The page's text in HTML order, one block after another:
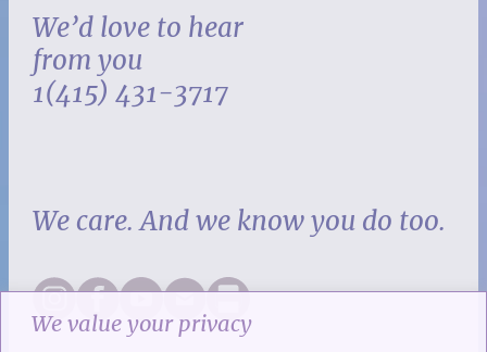
We value your privacy
We’d love to hear
from you
1(415) 431-3717
We care. And we know you do too.